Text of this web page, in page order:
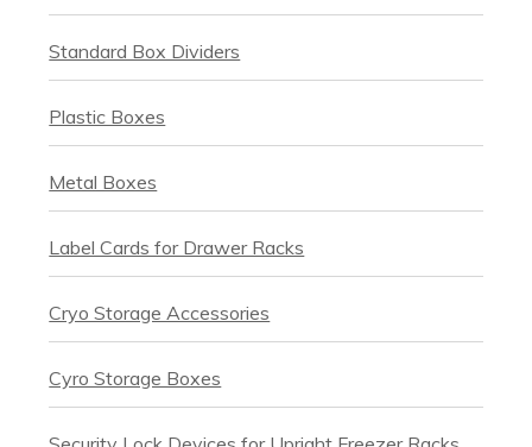
Standard Box Dividers
Plastic Boxes
Metal Boxes
Label Cards for Drawer Racks
Cryo Storage Accessories
Cyro Storage Boxes